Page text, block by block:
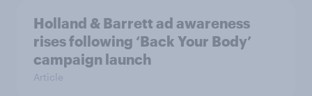
Holland & Barrett ad awareness
rises following ‘Back Your Body’
campaign launch
Article